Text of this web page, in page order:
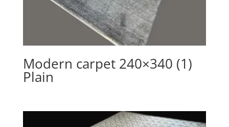
Modern carpet 240×340 (1)
Plain